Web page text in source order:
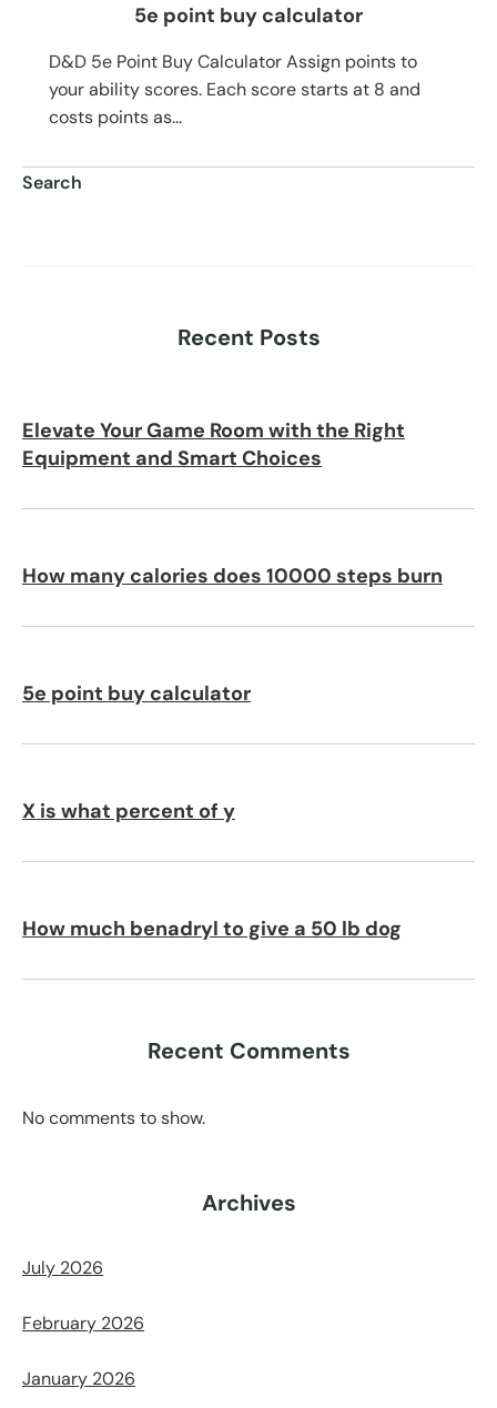
5e point buy calculator
D&D 5e Point Buy Calculator Assign points to
your ability scores. Each score starts at 8 and
costs points as...
Search
Recent Posts
Elevate Your Game Room with the Right
Equipment and Smart Choices
How many calories does 10000 steps burn
5e point buy calculator
X is what percent of y
How much benadryl to give a 50 lb dog
Recent Comments
No comments to show.
Archives
July 2026
February 2026
January 2026